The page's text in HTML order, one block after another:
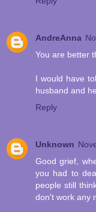
AndreAnna
You are better
I would have
husband and
Reply
Unknown
Good grief,
you had to
people still
don't work any